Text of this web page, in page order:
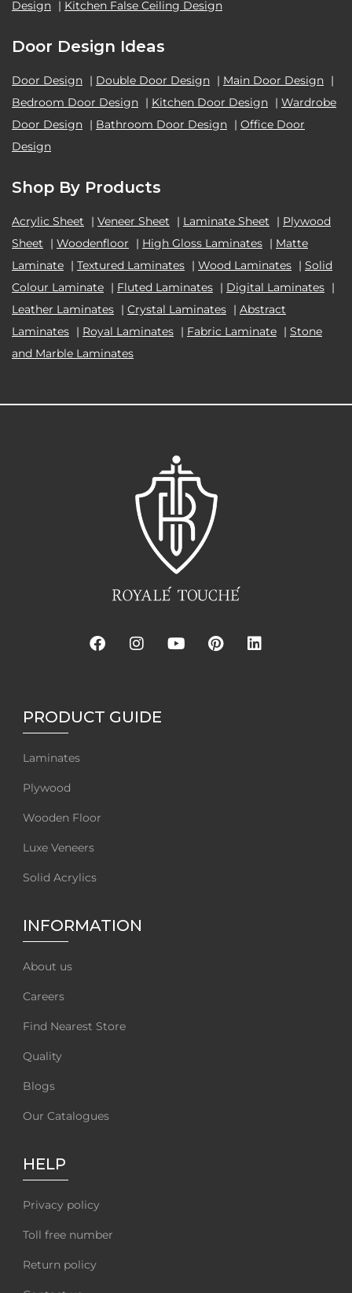
Design | Kitchen False Ceiling Design
Door Design Ideas
Door Design | Double Door Design | Main Door Design |
Bedroom Door Design | Kitchen Door Design | Wardrobe
Door Design | Bathroom Door Design | Office Door
Design
Shop By Products
Acrylic Sheet | Veneer Sheet | Laminate Sheet | Plywood
Sheet
| Woodenfloor | High Gloss Laminates | Matte
Laminate | Textured Laminates | Wood Laminates | Solid
Colour Laminate | Fluted Laminates | Digital Laminates |
Leather Laminates | Crystal Laminates | Abstract
Laminates | Royal Laminates | Fabric Laminate | Stone
and Marble Laminates
PRODUCT GUIDE
Laminates
Plywood
Wooden Floor
Luxe Veneers
Solid Acrylics
INFORMATION
About us
Careers
Find Nearest Store
Quality
Blogs
Our Catalogues
HELP
Privacy policy
Toll free number
Return policy